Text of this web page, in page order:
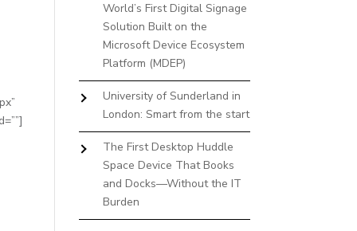
World’s First Digital Signage
Solution Built on the
Microsoft Device Ecosystem
Platform (MDEP)
University of Sunderland in
London: Smart from the start
The First Desktop Huddle
Space Device That Books
and Docks—Without the IT
Burden